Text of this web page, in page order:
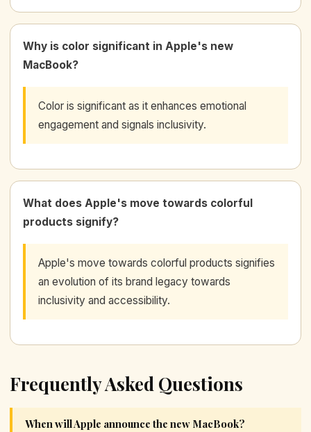
Why is color significant in Apple's new
MacBook?
Color is significant as it enhances emotional
engagement and signals inclusivity.
What does Apple's move towards colorful
products signify?
Apple's move towards colorful products signifies
an evolution of its brand legacy towards
inclusivity and accessibility.
Frequently Asked Questions
When will Apple announce the new MacBook?